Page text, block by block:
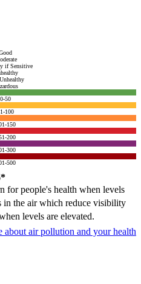
if Sensitive
0-50
100
150
200
300
500
for people's health when levels
in the air which reduce visibility
levels are elevated.
about air pollution and your health